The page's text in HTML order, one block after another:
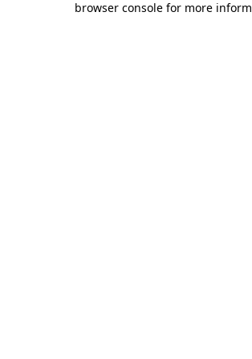
browser console for more